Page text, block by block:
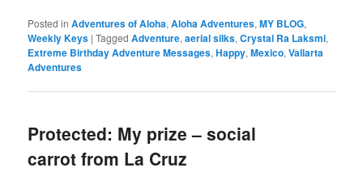
Posted in Adventures of Aloha,Aloha Adventures,MY BLOG,
Weekly Keys |Tagged Adventure,aerial silks,Crystal Ra Laksmi,
Extreme Birthday Adventure Messages,Happy,Mexico,Vallarta
Adventures
Protected: My prize – social
carrot from La Cruz